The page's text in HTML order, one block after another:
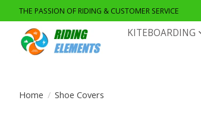
THE PASSION OF RIDING & CUSTOMER SERVICE
KITEBOARDING
Home / Shoe Covers